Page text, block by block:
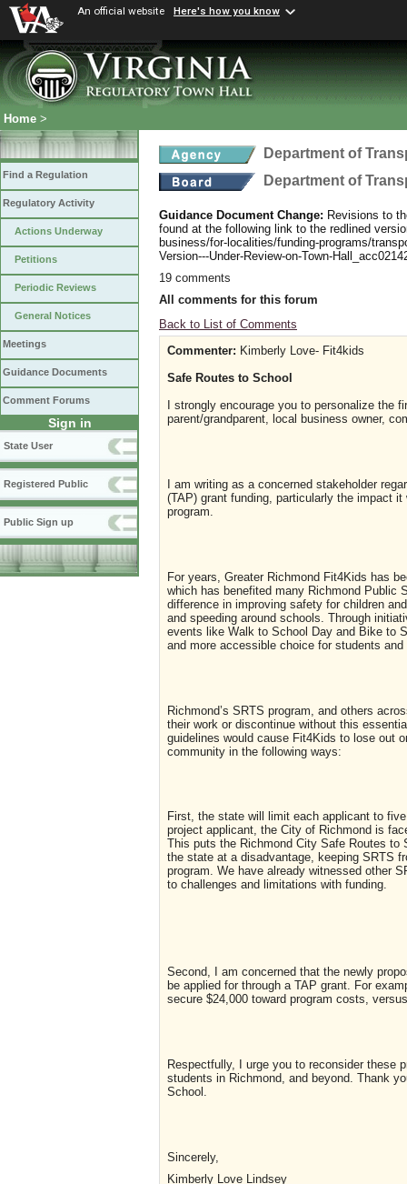
An official website Here's how you know
Home >
Find a Regulation
Regulatory Activity
Actions Underway
Petitions
Periodic Reviews
General Notices
Meetings
Guidance Documents
Comment Forums
Sign in
State User
Registered Public
Public Sign up
Department of
Department of
Guidance Document Change: Revisions to
found at the following link to the redlined
business/for-localities/funding-programs/
Version---Under-Review-on-Town-
19 comments
All comments for this forum
Back to List of Comments
Commenter: Kimberly Love- Fit4kids
Safe Routes to School
I strongly encourage you to personalize the
parent/grandparent, local business owner,
I am writing as a concerned stakeholder
(TAP) grant funding, particularly the impact
program.
For years, Greater Richmond Fit4Kids has
which has benefited many Richmond Public
difference in improving safety for children
and speeding around schools. Through
events like Walk to School Day and Bike to
and more accessible choice for students
Richmond’s SRTS program, and others
their work or discontinue without this
guidelines would cause Fit4Kids to lose out
community in the following ways:
First, the state will limit each applicant to
project applicant, the City of Richmond is
This puts the Richmond City Safe Routes to
the state at a disadvantage, keeping SRTS
program. We have already witnessed other
to challenges and limitations with funding.
Second, I am concerned that the newly
be applied for through a TAP grant. For
secure $24,000 toward program costs,
Respectfully, I urge you to reconsider these
students in Richmond, and beyond. Thank
School.
Sincerely,
Kimberly Love Lindsey